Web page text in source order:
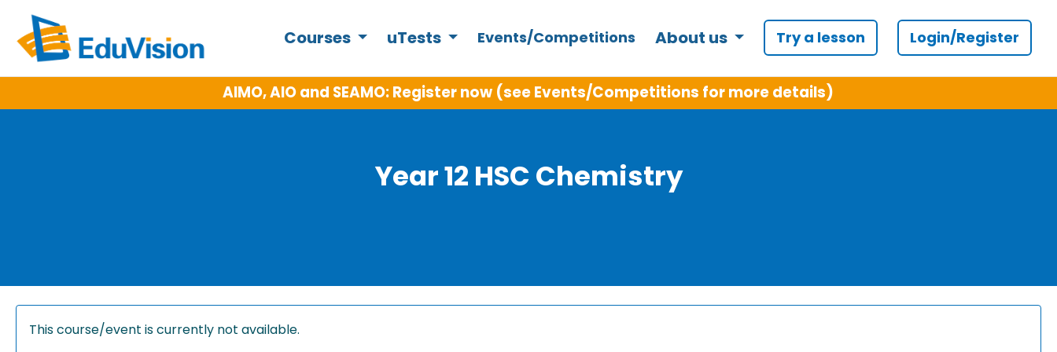
Courses uTests Events/Competitions About us Try a lesson Login/Register
AIMO, AIO and SEAMO: Register now (see Events/Competitions for more details)
Year 12 HSC Chemistry
This course/event is currently not available.